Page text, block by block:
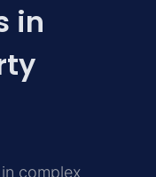
in
complex